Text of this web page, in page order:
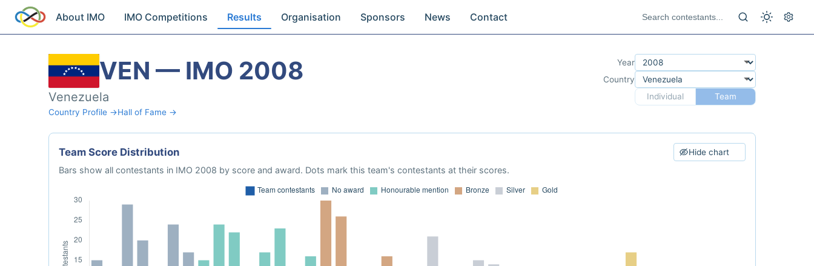
About IMO IMO Competitions Results Organisation Sponsors News Contact
VEN — IMO 2008
Venezuela
Country Profile →Hall of Fame →
Year
Country
Individual
Team
Team Score Distribution Hide chart
Bars show all contestants in IMO 2008 by score and award. Dots mark this team's contestants at their scores.